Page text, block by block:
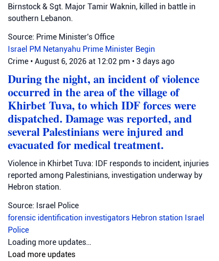
Birnstock & Sgt. Major Tamir Waknin, killed in battle in
southern Lebanon.
Source: Prime Minister's Office
Israel PM Netanyahu Prime Minister Begin
Crime • August 6, 2026 at 12:02 pm • 3 days ago
During the night, an incident of violence
occurred in the area of the village of
Khirbet Tuva, to which IDF forces were
dispatched. Damage was reported, and
several Palestinians were injured and
evacuated for medical treatment.
Violence in Khirbet Tuva: IDF responds to incident, injuries
reported among Palestinians, investigation underway by
Hebron station.
Source: Israel Police
forensic identification investigators Hebron station Israel
Police
Loading more updates…
Load more updates